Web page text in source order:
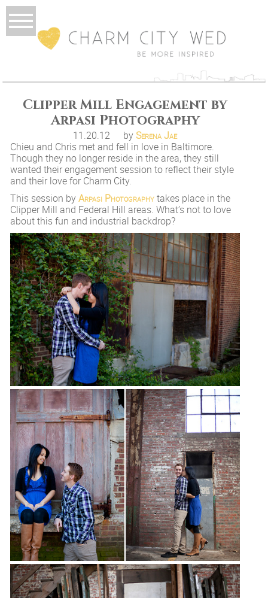
Clipper Mill Engagement by
Arpasi Photography
11.20.12 bySerena Jae
Chieu and Chris met and fell in love in Baltimore.
Though they no longer reside in the area, they still
wanted their engagement session to reflect their style
and their love for Charm City.
This session byArpasi Photographytakes place in the
Clipper Mill and Federal Hill areas. What’s not to love
about this fun and industrial backdrop?